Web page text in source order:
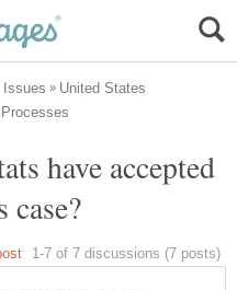
United States
have accepted